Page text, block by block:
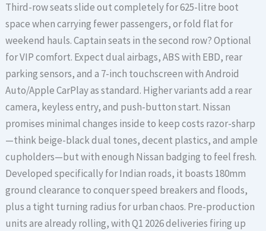
Third-row seats slide out completely for 625-litre boot
space when carrying fewer passengers, or fold flat for
weekend hauls. Captain seats in the second row? Optional
for VIP comfort. Expect dual airbags, ABS with EBD, rear
parking sensors, and a 7-inch touchscreen with Android
Auto/Apple CarPlay as standard. Higher variants add a rear
camera, keyless entry, and push-button start. Nissan
promises minimal changes inside to keep costs razor-sharp
—think beige-black dual tones, decent plastics, and ample
cupholders—but with enough Nissan badging to feel fresh.
Developed specifically for Indian roads, it boasts 180mm
ground clearance to conquer speed breakers and floods,
plus a tight turning radius for urban chaos. Pre-production
units are already rolling, with Q1 2026 deliveries firing up